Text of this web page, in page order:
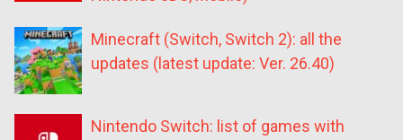
Minecraft (Switch, Switch 2): all the
updates (latest update: Ver. 26.40)
Nintendo Switch: list of games with